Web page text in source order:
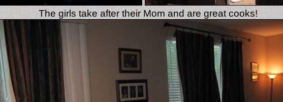
The girls take after their Mom and are great cooks!